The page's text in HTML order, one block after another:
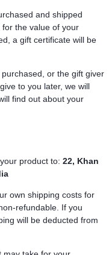
and shipped
for the value of your
a gift certificate will be
or the gift giver
to you later, we will
find out about your
product to: 22, Khan
own shipping costs for
refundable. If you
will be deducted from